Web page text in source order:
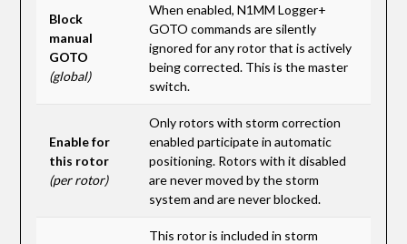
Block
manual
GOTO
(global)
When enabled, N1MM Logger+
GOTO commands are silently
ignored for any rotor that is actively
being corrected. This is the master
switch.
Enable for
this rotor
(per rotor)
Only rotors with storm correction
enabled participate in automatic
positioning. Rotors with it disabled
are never moved by the storm
system and are never blocked.
This rotor is included in storm